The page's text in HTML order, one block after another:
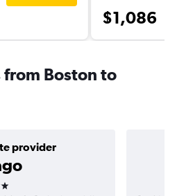
$1,086
Boston to
provider